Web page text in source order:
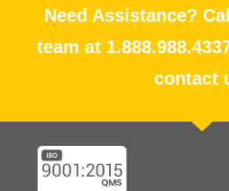
Need Assistance?
team at
contact